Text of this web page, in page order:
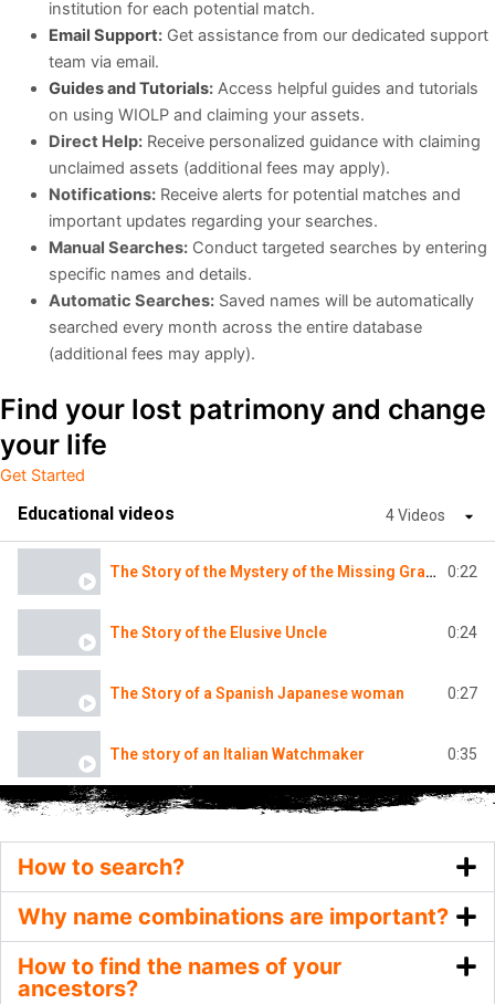
institution for each potential match.
Email Support:Get assistance from our dedicated support
team via email.
Guides andTutorials:Access helpful guides and tutorials
on using WIOLP and claiming your assets.
Direct Help:Receive personalized guidance with claiming
unclaimed assets (additional fees may apply).
Notifications:Receive alerts for potential matches and
important updates regarding your searches.
Manual Searches:Conduct targeted searches by entering
specific names and details.
Automatic Searches:Saved names will be automatically
searched every month across the entire database
(additional fees may apply).
Find your lost patrimony and change
your life
Get Started
Educational videos 4 Videos
The Story of the Mystery of the Missing Grandmother 0:22
The Story of the Elusive Uncle 0:24
The Story of a Spanish Japanese woman 0:27
The story of an Italian Watchmaker 0:35
How to search?
Why name combinations are important?
How to find the names of your
ancestors?